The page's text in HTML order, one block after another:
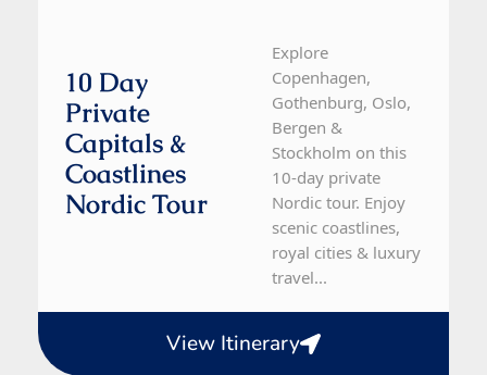
10 Day
Private
Capitals &
Coastlines
Nordic Tour
Explore
Copenhagen,
Gothenburg, Oslo,
Bergen &
Stockholm on this
10-day private
Nordic tour. Enjoy
scenic coastlines,
royal cities & luxury
travel...
View Itinerary